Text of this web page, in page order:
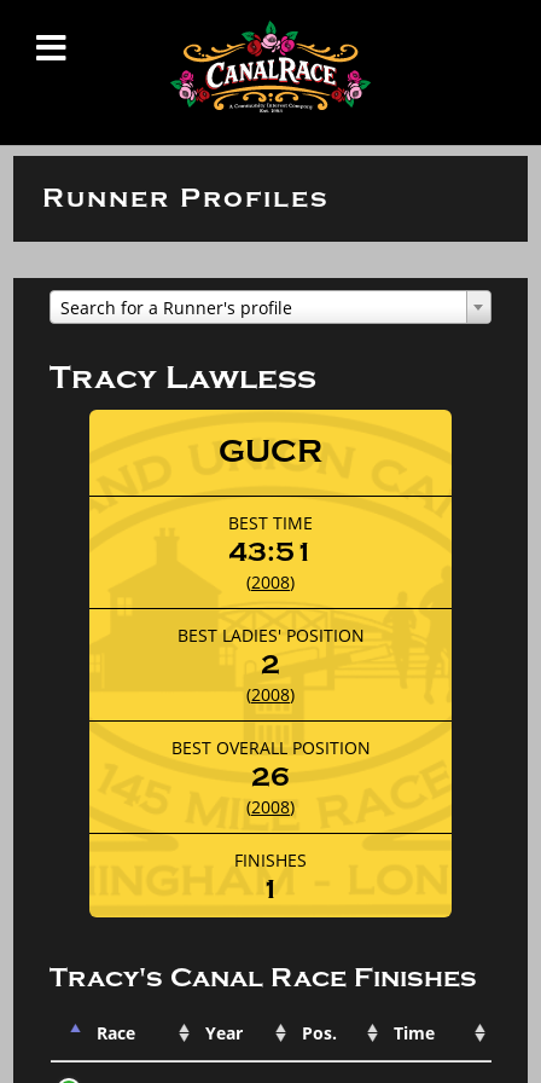
Runner Profiles
Search for a Runner's profile
Tracy Lawless
GUCR
BEST TIME
43:51
(2008)
BEST LADIES' POSITION
2
(2008)
BEST OVERALL POSITION
26
(2008)
FINISHES
1
Tracy's Canal Race Finishes
Race Year Pos. Time